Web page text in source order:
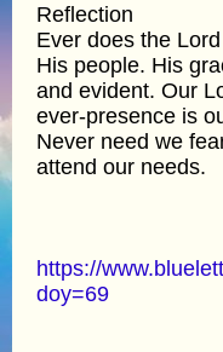
Reflection
Ever does the
His people. His
and evident. Our
ever-presence is
Never need we
attend our needs.
https://
doy=69